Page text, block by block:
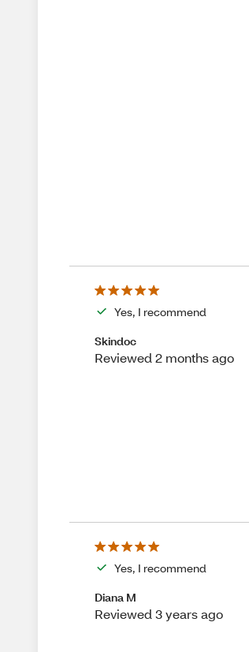
Yes, I recommend
Skindoc
Reviewed 2 months ago
Yes, I recommend
Diana M
Reviewed 3 years ago